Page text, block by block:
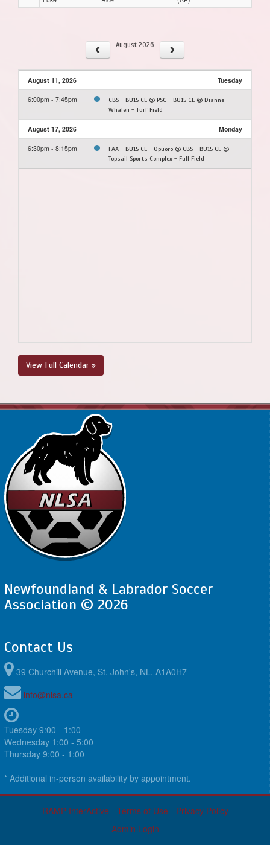
August 2026
August 11, 2026 Tuesday
6:00pm - 7:45pm
CBS - BU15 CL @ PSC - BU15 CL @ Dianne
Whalen - Turf Field
August 17, 2026 Monday
6:30pm - 8:15pm
FAA - BU15 CL - Opuoro @ CBS - BU15 CL @
Topsail Sports Complex - Full Field
View Full Calendar »
Newfoundland & Labrador Soccer
Association © 2026
Contact Us
39 Churchill Avenue, St. John's, NL, A1A0H7
info@nlsa.ca
Tuesday 9:00 - 1:00
Wednesday 1:00 - 5:00
Thursday 9:00 - 1:00
* Additional in-person availability by appointment.
RAMP InterActive - Terms of Use - Privacy Policy
Admin Login